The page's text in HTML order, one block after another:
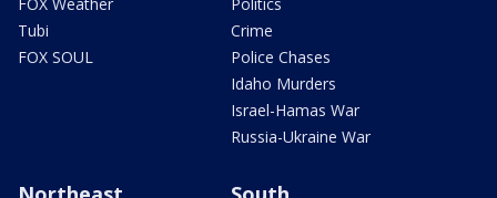
Tubi
FOX SOUL
Crime
Police Chases
Idaho Murders
Israel-Hamas War
Russia-Ukraine War